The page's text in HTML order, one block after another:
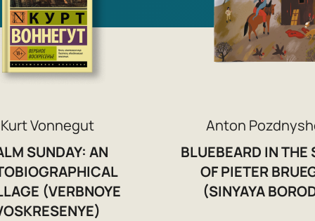
Kurt Vonnegut
SUNDAY: AN
(VERBNOYE
Anton
BLUEBEARD IN THE
OF PIETER
(SINYAYA